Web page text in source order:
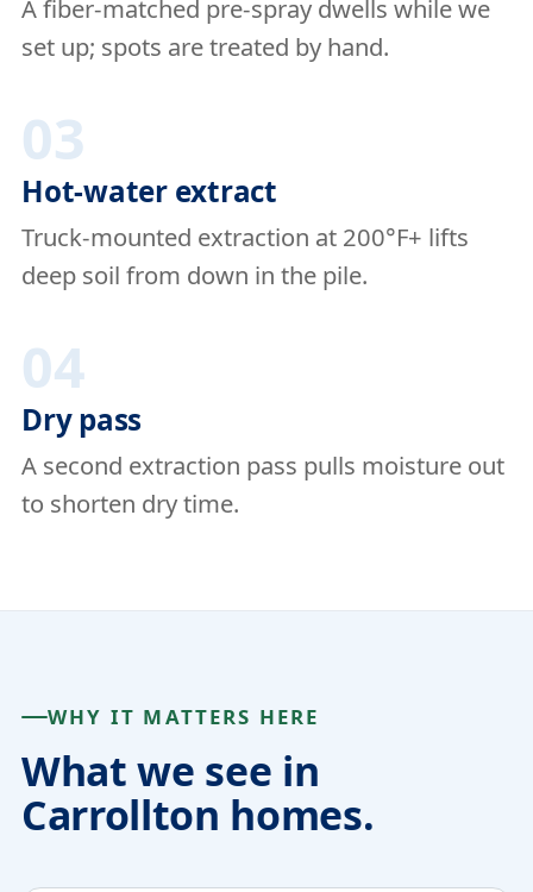
A fiber-matched pre-spray dwells while we
set up; spots are treated by hand.
03
Hot-water extract
Truck-mounted extraction at 200°F+ lifts
deep soil from down in the pile.
04
Dry pass
A second extraction pass pulls moisture out
to shorten dry time.
WHY IT MATTERS HERE
What we see in
Carrollton homes.